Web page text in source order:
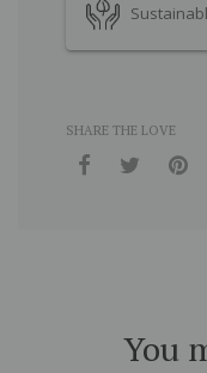
SHARE THE LOVE
You